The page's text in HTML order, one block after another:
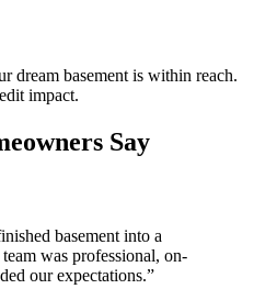
dream basement is within reach.
impact.
Say
basement into a
was professional, on-
our expectations.”